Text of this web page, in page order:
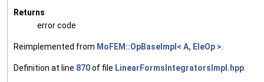
Returns
error code
Reimplemented from MoFEM::OpBaseImpl< A, EleOp >.
Definition at line 870of file LinearFormsIntegratorsImpl.hpp.